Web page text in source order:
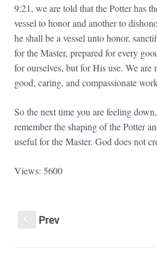
9:21, we are told that the Potter has
vessel to honor and another to
he shall be a vessel unto honor,
for the Master, prepared for every
for ourselves, but for His use. We are
good, caring, and compassionate
So the next time you are feeling
remember the shaping of the Potter
useful for the Master. God does not
Views: 5600
Prev